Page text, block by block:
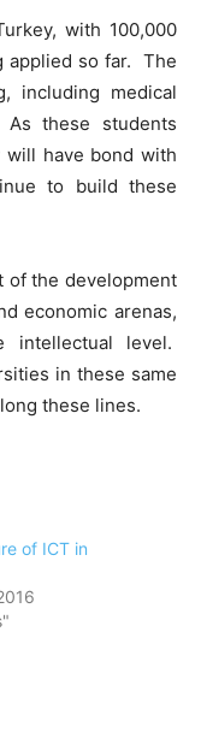
with 100,000
applied so far. The
including medical
these students
have bond with
to build these
of the development
economic arenas,
intellectual level.
in these same
these lines.
of ICT in